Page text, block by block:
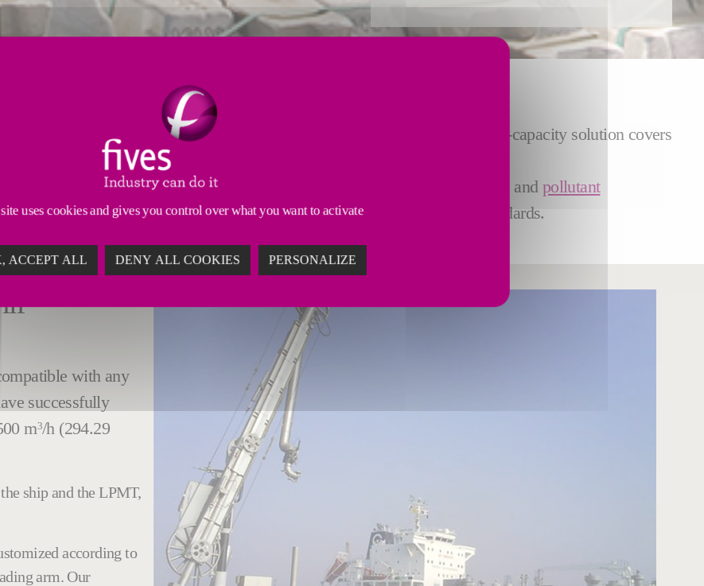
SOLUTIONS
turnkey solution for the liquid pitch supply chain. The robust and high-capacity solution covers
pitch ship discharge,liquid pitch storage onto trucks and pollutant
requirements, while complying with health and environmental standards.
with any
successfully
m3/h (294.29
ship and the LPMT,
according to
arm. Our
uses cookies and gives you control over what you want to activate
ACCEPT ALL DENY ALL COOKIES PERSONALIZE